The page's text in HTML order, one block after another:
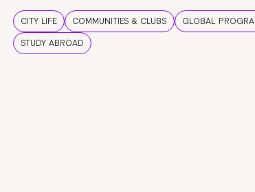
CITY LIFE COMMUNITIES & CLUBS
GLOBAL
STUDY ABROAD